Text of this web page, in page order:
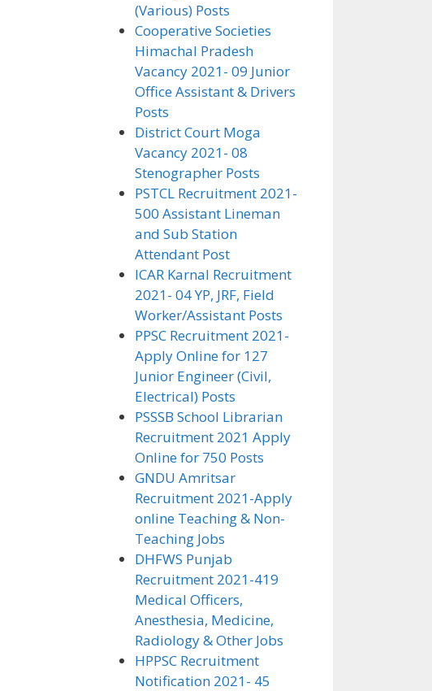
(Various) Posts
Cooperative Societies
Himachal Pradesh
Vacancy 2021- 09 Junior
Office Assistant & Drivers
Posts
District Court Moga
Vacancy 2021- 08
Stenographer Posts
PSTCL Recruitment 2021-
500 Assistant Lineman
and Sub Station
Attendant Post
ICAR Karnal Recruitment
2021- 04 YP, JRF, Field
Worker/Assistant Posts
PPSC Recruitment 2021-
Apply Online for 127
Junior Engineer (Civil,
Electrical) Posts
PSSSB School Librarian
Recruitment 2021 Apply
Online for 750 Posts
GNDU Amritsar
Recruitment 2021-Apply
online Teaching & Non-
Teaching Jobs
DHFWS Punjab
Recruitment 2021-419
Medical Officers,
Anesthesia, Medicine,
Radiology & Other Jobs
HPPSC Recruitment
Notification 2021- 45